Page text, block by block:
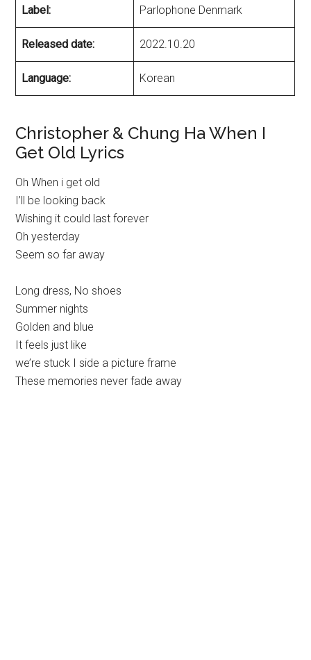
Label: Parlophone Denmark
Released date: 2022.10.20
Language: Korean
Christopher & Chung Ha When I
Get Old Lyrics
Oh When i get old
I’ll be looking back
Wishing it could last forever
Oh yesterday
Seem so far away
Long dress, No shoes
Summer nights
Golden and blue
It feels just like
we’re stuck I side a picture frame
These memories never fade away